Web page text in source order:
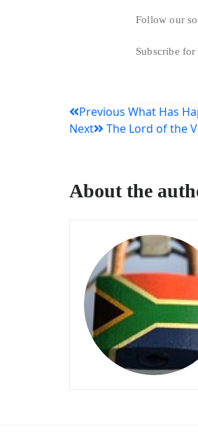
Follow our
Subscribe
Post
Previous What Has
Next
The Lord of the
About the